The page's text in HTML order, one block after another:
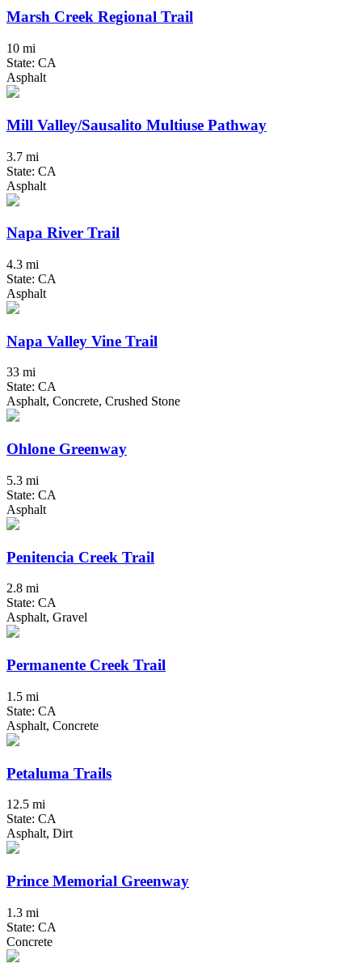
Marsh Creek Regional Trail
10 mi
State: CA
Asphalt
Mill Valley/Sausalito Multiuse Pathway
3.7 mi
State: CA
Asphalt
Napa River Trail
4.3 mi
State: CA
Asphalt
Napa Valley Vine Trail
33 mi
State: CA
Asphalt, Concrete, Crushed Stone
Ohlone Greenway
5.3 mi
State: CA
Asphalt
Penitencia Creek Trail
2.8 mi
State: CA
Asphalt, Gravel
Permanente Creek Trail
1.5 mi
State: CA
Asphalt, Concrete
Petaluma Trails
12.5 mi
State: CA
Asphalt, Dirt
Prince Memorial Greenway
1.3 mi
State: CA
Concrete